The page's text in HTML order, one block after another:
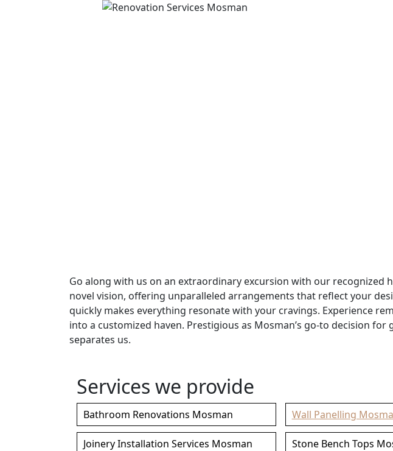
Go along with us on an extraordinary excursion with our
novel vision, offering unparalleled arrangements that reflect your
quickly makes everything resonate with your cravings. Experience
into a customized haven. Prestigious as Mosman’s go-to decision
separates us.
Services we provide
Bathroom Renovations Mosman Wall Panelling
Joinery Installation Services Mosman Stone Bench Tops